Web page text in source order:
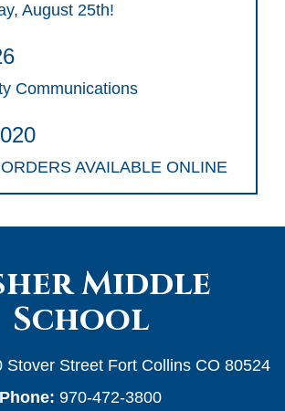
August 25th!
Communications
AVAILABLE ONLINE
Middle
School
Stover Street Fort Collins CO 80524
Phone: 970-472-3800